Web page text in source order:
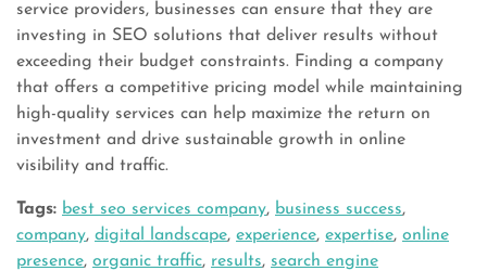
service providers, businesses can ensure that they are
investing in SEO solutions that deliver results without
exceeding their budget constraints. Finding a company
that offers a competitive pricing model while maintaining
high-quality services can help maximize the return on
investment and drive sustainable growth in online
visibility and traffic.
Tags: best seo services company, business success,
company, digital landscape, experience, expertise, online
presence, organic traffic, results, search engine